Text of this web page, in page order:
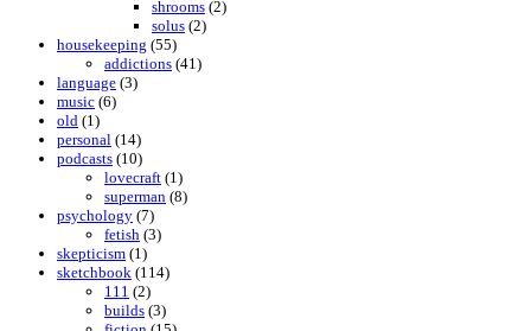
shrooms (2)
solus (2)
housekeeping (55)
addictions (41)
language (3)
music (6)
old (1)
personal (14)
podcasts (10)
lovecraft (1)
superman (8)
psychology (7)
fetish (3)
skepticism (1)
sketchbook (114)
111 (2)
builds (3)